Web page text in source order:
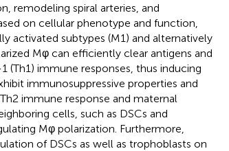
remodeling spiral arteries, and
on cellular phenotype and function,
activated subtypes (M1) and alternatively
Mφ can efficiently clear antigens and
immune responses, thus inducing
immunosuppressive properties and
immune response and maternal
cells, such as DSCs and
Mφ polarization. Furthermore,
of DSCs as well as trophoblasts on